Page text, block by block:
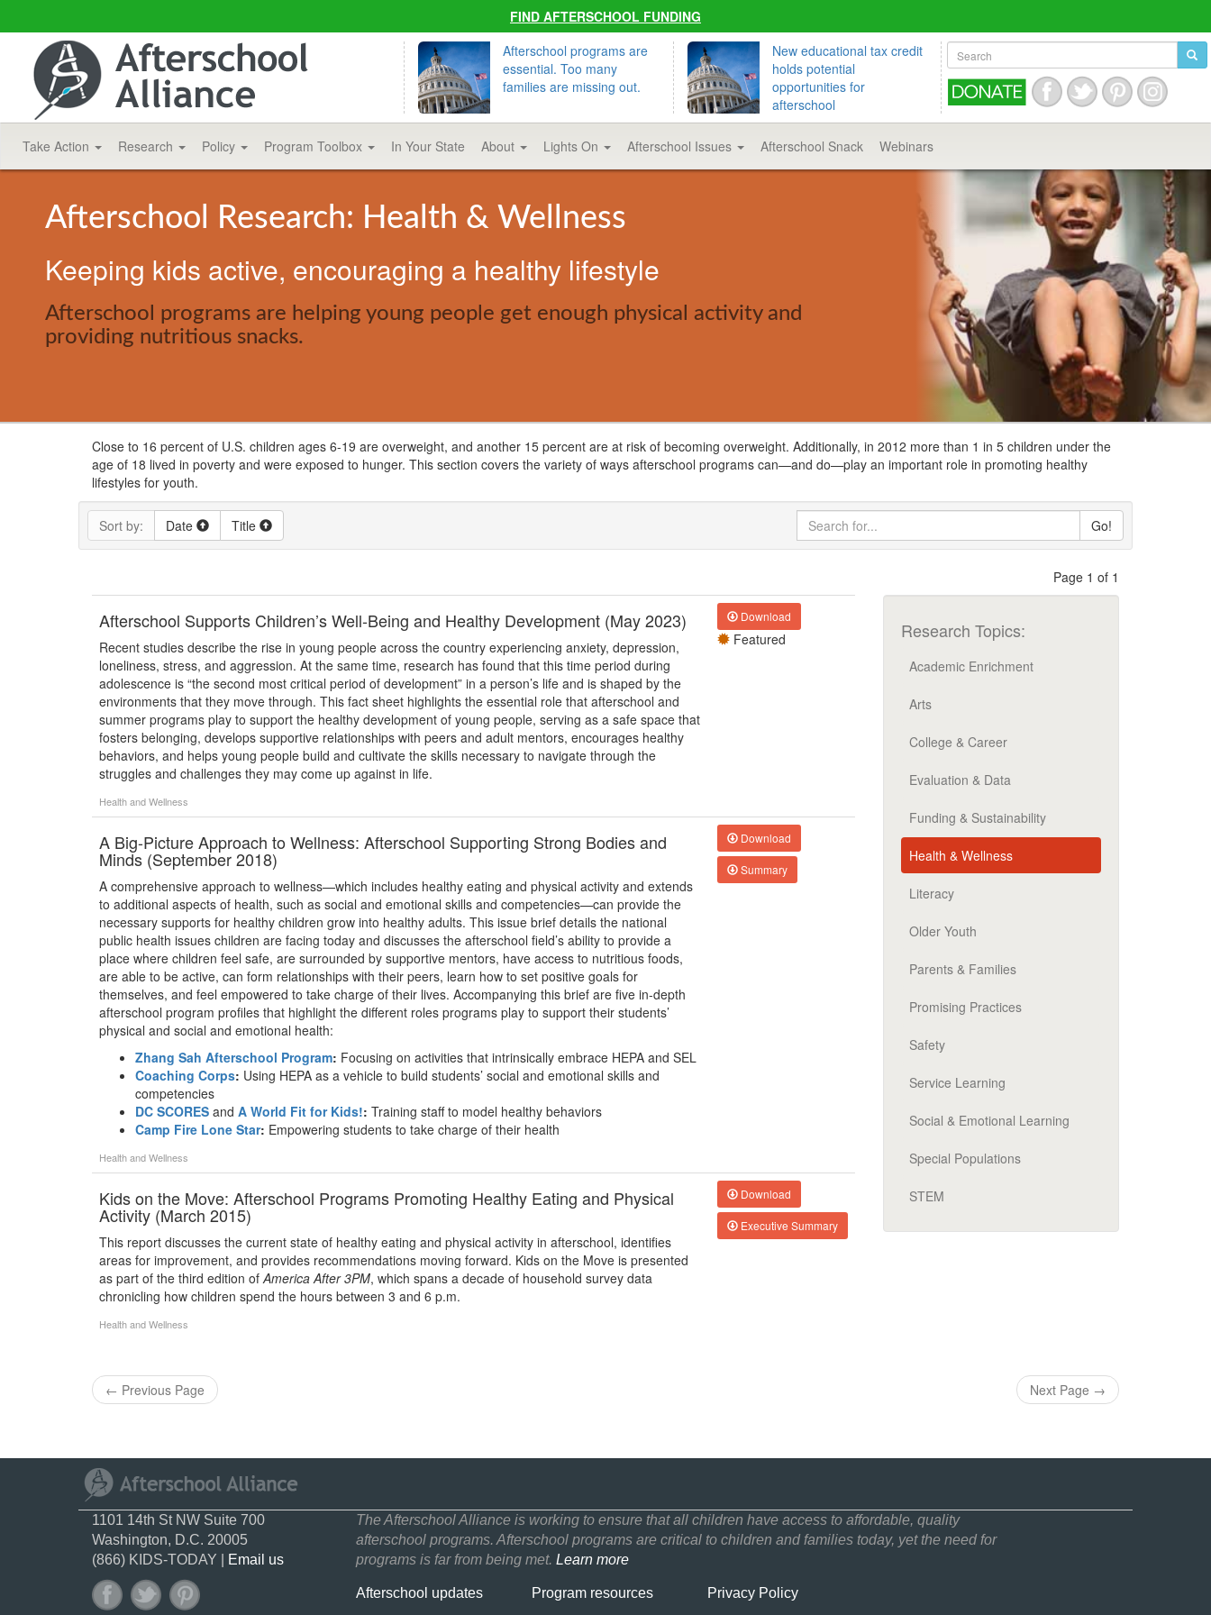
FIND AFTERSCHOOL FUNDING
Afterschool programs are
essential. Too many
families are missing out.
New educational tax credit
holds potential
opportunities for
afterschool
Take Action Research Policy Program Toolbox In Your State About Lights On Afterschool Issues Afterschool Snack Webinars
Afterschool Research: Health & Wellness
Keeping kids active, encouraging a healthy lifestyle
Afterschool programs are helping young people get enough physical activity and
providing nutritious snacks.
Close to 16 percent of U.S. children ages 6-19 are overweight, and another 15 percent are at risk of becoming overweight. Additionally, in 2012 more than 1 in 5 children under the
age of 18 lived in poverty and were exposed to hunger. This section covers the variety of ways afterschool programs can—and do—play an important role in promoting healthy
lifestyles for youth.
Sort by: Date Title Go!
Page 1 of 1
Afterschool Supports Children’s Well-Being and Healthy Development (May 2023)
Recent studies describe the rise in young people across the country experiencing anxiety, depression,
loneliness, stress, and aggression. At the same time, research has found that this time period during
adolescence is “the second most critical period of development” in a person’s life and is shaped by the
environments that they move through. This fact sheet highlights the essential role that afterschool and
summer programs play to support the healthy development of young people, serving as a safe space that
fosters belonging, develops supportive relationships with peers and adult mentors, encourages healthy
behaviors, and helps young people build and cultivate the skills necessary to navigate through the
struggles and challenges they may come up against in life.
Health and Wellness
Download
Featured
A Big-Picture Approach to Wellness: Afterschool Supporting Strong Bodies and
Minds (September 2018)
A comprehensive approach to wellness—which includes healthy eating and physical activity and extends
to additional aspects of health, such as social and emotional skills and competencies—can provide the
necessary supports for healthy children grow into healthy adults. This issue brief details the national
public health issues children are facing today and discusses the afterschool field’s ability to provide a
place where children feel safe, are surrounded by supportive mentors, have access to nutritious foods,
are able to be active, can form relationships with their peers, learn how to set positive goals for
themselves, and feel empowered to take charge of their lives. Accompanying this brief are five in-depth
afterschool program profiles that highlight the different roles programs play to support their students’
physical and social and emotional health:
Zhang Sah Afterschool Program: Focusing on activities that intrinsically embrace HEPA and SEL
Coaching Corps: Using HEPA as a vehicle to build students’ social and emotional skills and
competencies
DC SCORES and A World Fit for Kids!: Training staff to model healthy behaviors
Camp Fire Lone Star: Empowering students to take charge of their health
Health and Wellness
Download
Summary
Kids on the Move: Afterschool Programs Promoting Healthy Eating and Physical
Activity (March 2015)
This report discusses the current state of healthy eating and physical activity in afterschool, identifies
areas for improvement, and provides recommendations moving forward. Kids on the Move is presented
as part of the third edition ofAmerica After 3PM, which spans a decade of household survey data
chronicling how children spend the hours between 3 and 6 p.m.
Health and Wellness
Download
Executive Summary
Research Topics:
Academic Enrichment
Arts
College & Career
Evaluation & Data
Funding & Sustainability
Health & Wellness
Literacy
Older Youth
Parents & Families
Promising Practices
Safety
Service Learning
Social & Emotional Learning
Special Populations
STEM
← Previous Page Next Page →
1101 14th St NW Suite 700
Washington, D.C. 20005
(866) KIDS-TODAY |
Email us
The Afterschool Alliance is working to ensure that all children have access to affordable, quality
afterschool programs. Afterschool programs are critical to children and families today, yet the need for
programs is far from being met. Learn more
Afterschool updates Program resources Privacy Policy